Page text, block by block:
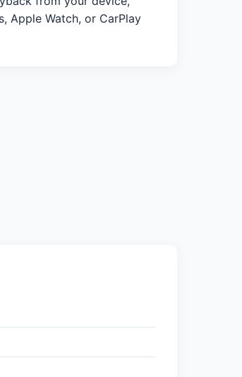
Apple Watch, or CarPlay